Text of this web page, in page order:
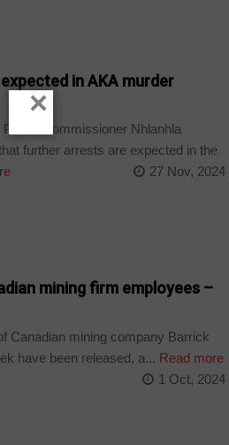
in AKA murder
Commissioner Nhlanhla
further arrests are expected in the
27 Nov, 2024
mining firm employees –
Canadian mining company Barrick
have been released, a... Read more
1 Oct, 2024
×